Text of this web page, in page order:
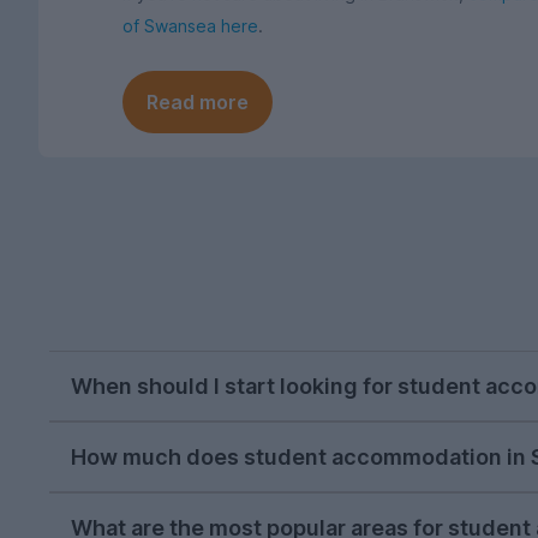
of Swansea here.
Read more
When should I start looking for student
we recommend starting your search during
Most students have found their new home by
How much does student accommodation in
What are the most popular areas for